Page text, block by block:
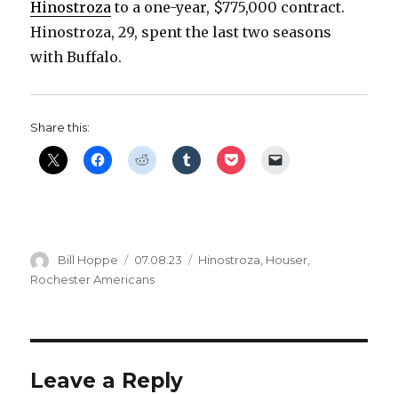
d
Hinostroza to a one-year, $775,000 contract.
Hinostroza, 29, spent the last two seasons
with Buffalo.
Share this:
Author
Bill Hoppe
Posted
on
07.08.23 Categories
Hinostroza, Houser,
Rochester Americans
Leave a Reply